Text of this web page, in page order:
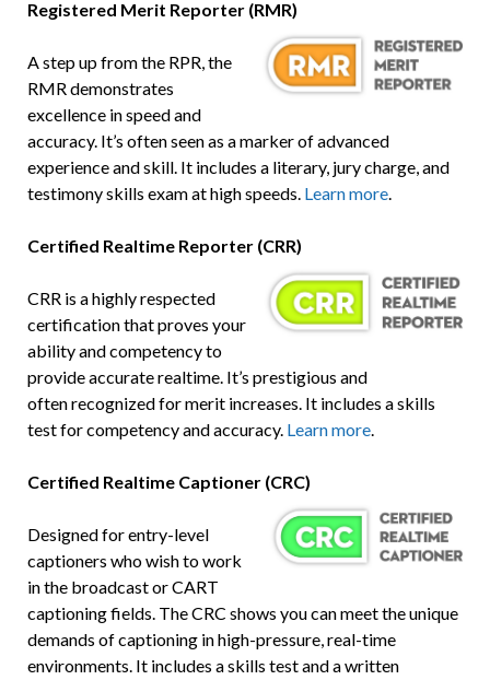
Registered Merit Reporter (RMR)
A step up from the RPR, the
RMR demonstrates
excellence in speed and
accuracy. It’s often seen as a marker of advanced
experience and skill. It includes a literary, jury charge, and
testimony skills exam at high speeds. Learn more.
Certified Realtime Reporter (CRR)
CRR is a highly respected
certification that proves your
ability and competency to
provide accurate realtime. It’s prestigious and
often recognized for merit increases. It includes a skills
test for competency and accuracy. Learn more.
Certified Realtime Captioner (CRC)
Designed for entry-level
captioners who wish to work
in the broadcast or CART
captioning fields. The CRC shows you can meet the unique
demands of captioning in high-pressure, real-time
environments. It includes a skills test and a written